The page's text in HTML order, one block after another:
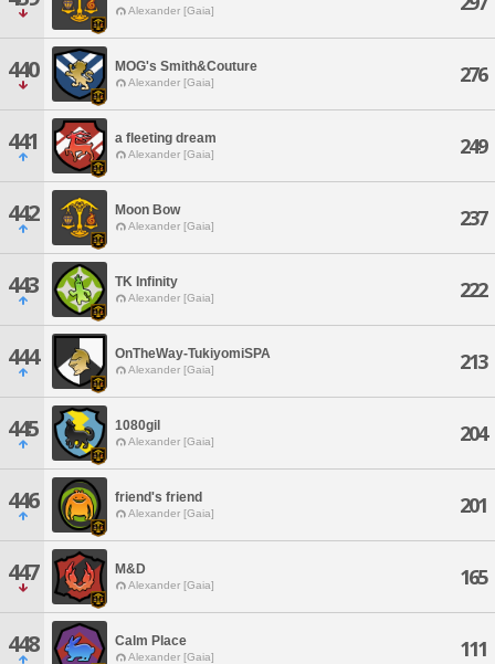
Alexander [Gaia]
440 MOG's Smith&Couture
Alexander [Gaia] 276
441 a fleeting dream
Alexander [Gaia] 249
442 Moon Bow
Alexander [Gaia] 237
443 TK Infinity
Alexander [Gaia] 222
444 OnTheWay-TukiyomiSPA
Alexander [Gaia] 213
445 1080gil
Alexander [Gaia] 204
446 friend's friend
Alexander [Gaia] 201
447 M&D
Alexander [Gaia] 165
448 Calm Place
Alexander [Gaia] 111